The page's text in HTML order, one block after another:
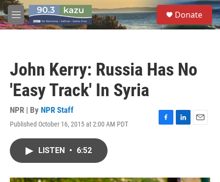
Skip to main content
M
e
S
e
a
Donate
John Kerry: Russia Has No
'Easy Track' In Syria
NPR | By NPR Staff
Published October 16, 2015 at 2:00 AM PDT
F
L
E
LISTEN • 6:52